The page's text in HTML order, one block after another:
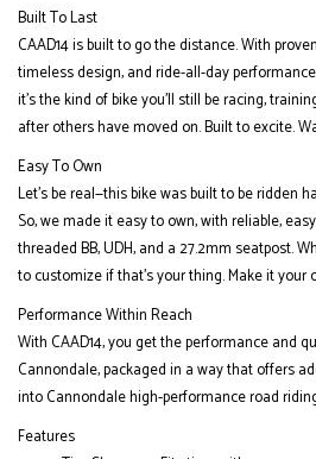
Built To Last
CAAD14 is built to go the distance. With
timeless design, and ride-all-day
it’s the kind of bike you’ll still be racing,
after others have moved on. Built to excite.
Easy To Own
Let’s be real—this bike was built to be ridden
So, we made it easy to own, with reliable,
threaded BB, UDH, and a 27.2mm seatpost.
to customize if that’s your thing. Make it your
Performance Within Reach
With CAAD14, you get the performance and
Cannondale, packaged in a way that offers
into Cannondale high-performance road
Features